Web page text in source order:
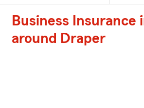
Business Insurance
around Draper